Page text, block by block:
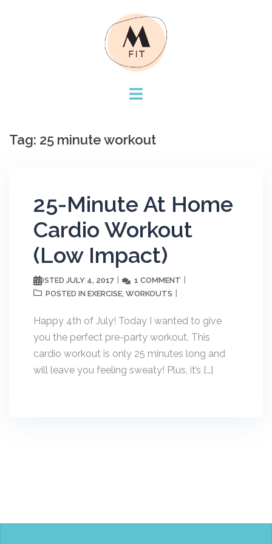
Tag: 25 minute workout
25-Minute At Home
Cardio Workout
(Low Impact)
POSTED JULY 4, 2017 1 COMMENT
POSTED IN EXERCISE, WORKOUTS
Happy 4th of July! Today I wanted to give
you the perfect pre-party workout. This
cardio workout is only 25 minutes long and
will leave you feeling sweaty! Plus, it’s […]